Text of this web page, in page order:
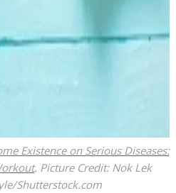
Existence on Serious Diseases:
. Picture Credit: Nok Lek
Shutterstock.com